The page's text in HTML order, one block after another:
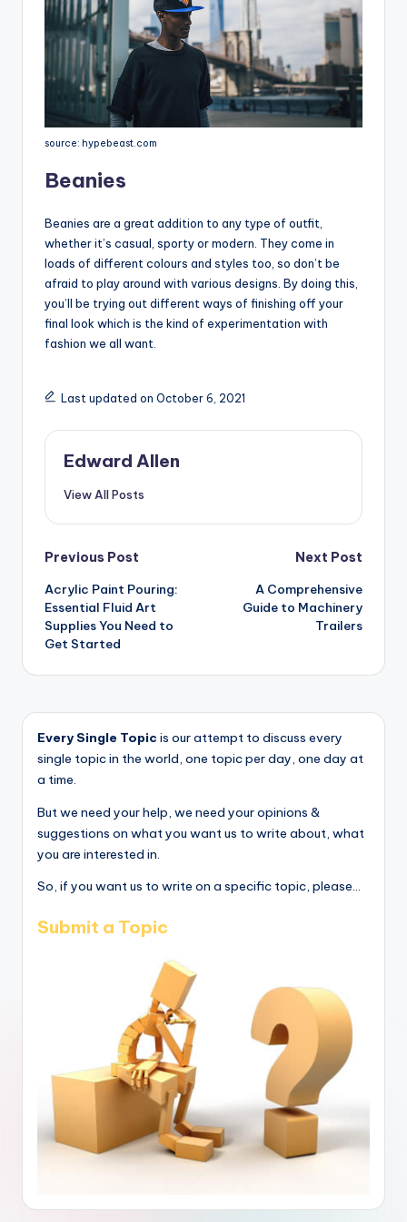
source: hypebeast.com
Beanies
Beanies are a great addition to any type of outfit,
whether it’s casual, sporty or modern. They come in
loads of different colours and styles too, so don’t be
afraid to play around with various designs. By doing this,
you’ll be trying out different ways of finishing off your
final look which is the kind of experimentation with
fashion we all want.
Last updated on October 6, 2021
Edward Allen
View All Posts
Post
navigation
Previous Post
Acrylic Paint Pouring:
Essential Fluid Art
Supplies You Need to
Get Started
Next Post
A Comprehensive
Guide to Machinery
Trailers
Every Single Topic is our attempt to discuss every
single topic in the world, one topic per day, one day at
a time.
But we need your help, we need your opinions &
suggestions on what you want us to write about, what
you are interested in.
So, if you want us to write on a specific topic, please...
Submit a Topic